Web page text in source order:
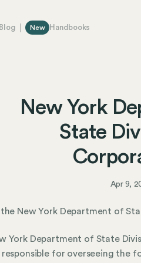
New Handbooks
New York
State
Apr 9,
the New York Department of
York Department of State
responsible for overseeing the